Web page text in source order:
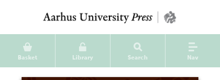
Basket Library Search Nav